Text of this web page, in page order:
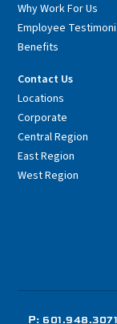
Why Work For Us
Employee
Benefits
Contact Us
Locations
Corporate
Central Region
East Region
West Region
P: 601.948.3071